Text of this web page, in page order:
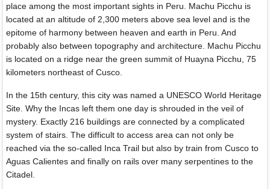
place among the most important sights in Peru. Machu Picchu is
located at an altitude of 2,300 meters above sea level and is the
epitome of harmony between heaven and earth in Peru. And
probably also between topography and architecture. Machu Picchu
is located on a ridge near the green summit of Huayna Picchu, 75
kilometers northeast of Cusco.
In the 15th century, this city was named a UNESCO World Heritage
Site. Why the Incas left them one day is shrouded in the veil of
mystery. Exactly 216 buildings are connected by a complicated
system of stairs. The difficult to access area can not only be
reached via the so-called Inca Trail but also by train from Cusco to
Aguas Calientes and finally on rails over many serpentines to the
Citadel.